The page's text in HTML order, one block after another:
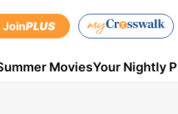
JoinPLUS
MoviesYour Nightly